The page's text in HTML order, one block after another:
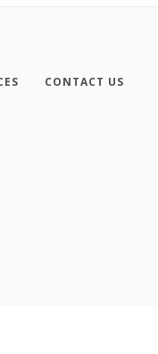
CONTACT US